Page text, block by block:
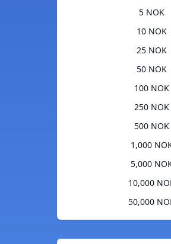
5 NOK
10 NOK
25 NOK
50 NOK
100 NOK
250 NOK
500 NOK
1,000
5,000
10,000
50,000